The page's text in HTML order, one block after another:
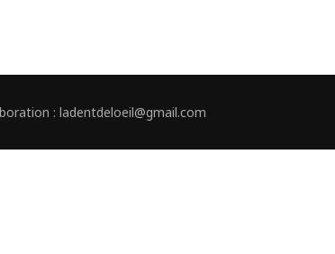
: ladentdeloeil@gmail.com